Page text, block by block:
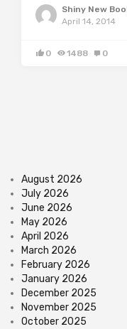
Shiny New
April 14, 2014
0 1488 0
August 2026
July 2026
June 2026
May 2026
April 2026
March 2026
February 2026
January 2026
December 2025
November 2025
October 2025